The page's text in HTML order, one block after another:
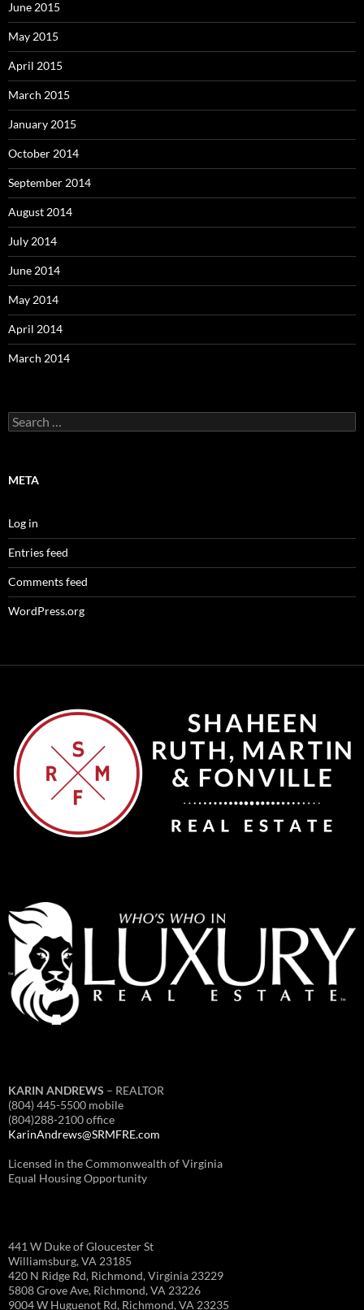
June 2015
May 2015
April 2015
March 2015
January 2015
October 2014
September 2014
August 2014
July 2014
June 2014
May 2014
April 2014
March 2014
Search
for:
META
Log in
Entries feed
Comments feed
WordPress.org
KARIN ANDREWS – REALTOR
(804) 445-5500 mobile
(804)288-2100 office
KarinAndrews@SRMFRE.com
Licensed in the Commonwealth of Virginia
Equal Housing Opportunity
441 W Duke of Gloucester St
Williamsburg, VA 23185
420 N Ridge Rd, Richmond, Virginia 23229
5808 Grove Ave, Richmond, VA 23226
9004 W Huguenot Rd, Richmond, VA 23235